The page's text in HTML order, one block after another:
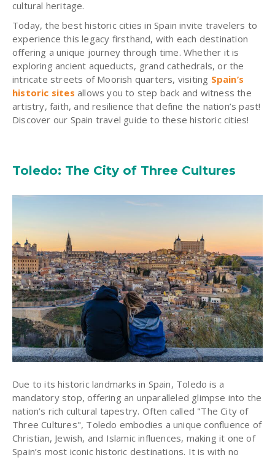
cultural heritage.
Today, the best historic cities in Spain invite travelers to
experience this legacy firsthand, with each destination
offering a unique journey through time. Whether it is
exploring ancient aqueducts, grand cathedrals, or the
intricate streets of Moorish quarters, visiting Spain’s
historic sites allows you to step back and witness the
artistry, faith, and resilience that define the nation’s past!
Discover our Spain travel guide to these historic cities!
Toledo: The City of Three Cultures
Due to its historic landmarks in Spain, Toledo is a
mandatory stop, offering an unparalleled glimpse into the
nation’s rich cultural tapestry. Often called "The City of
Three Cultures", Toledo embodies a unique confluence of
Christian, Jewish, and Islamic influences, making it one of
Spain’s most iconic historic destinations. It is with no